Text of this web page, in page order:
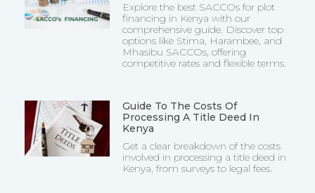
Explore the best SACCOs for plot
financing in Kenya with our
comprehensive guide. Discover top
options like Stima, Harambee, and
Mhasibu SACCOs, offering
competitive rates and flexible terms.
Guide To The Costs Of
Processing A Title Deed In
Kenya
Get a clear breakdown of the costs
involved in processing a title deed in
Kenya, from surveys to legal fees.